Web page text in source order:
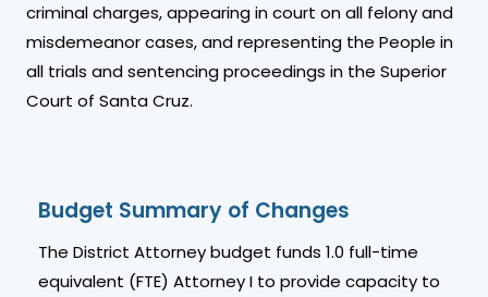
criminal charges, appearing in court on all felony and
misdemeanor cases, and representing the People in
all trials and sentencing proceedings in the Superior
Court of Santa Cruz.
Budget Summary of Changes
The District Attorney budget funds 1.0 full-time
equivalent (FTE) Attorney I to provide capacity to